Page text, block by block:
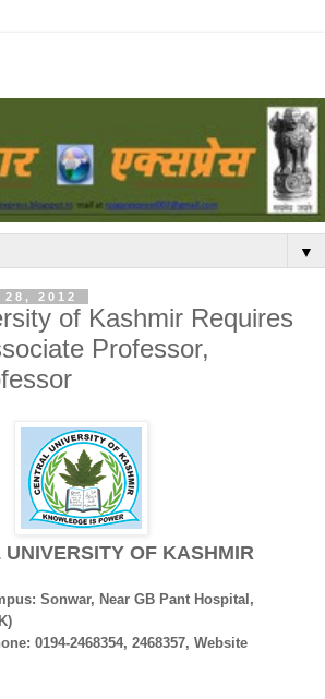
▼
2012
of Kashmir Requires
Professor,
OF KASHMIR
Sonwar, Near GB Pant Hospital,
2468357, Website